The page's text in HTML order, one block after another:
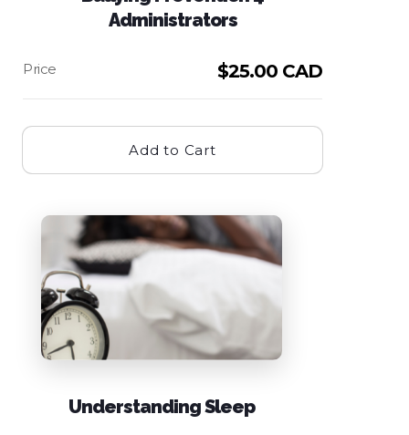
Administrators
$25.00 CAD
Add to Cart
Understanding Sleep